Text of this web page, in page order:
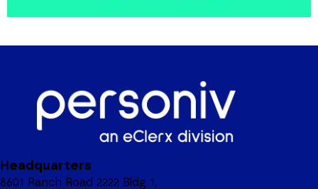
Headquarters
8601 Ranch Road 2222 Bldg 1,